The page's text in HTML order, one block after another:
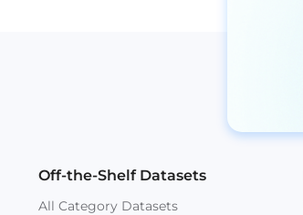
Off-the-Shelf Datasets
All Category Datasets